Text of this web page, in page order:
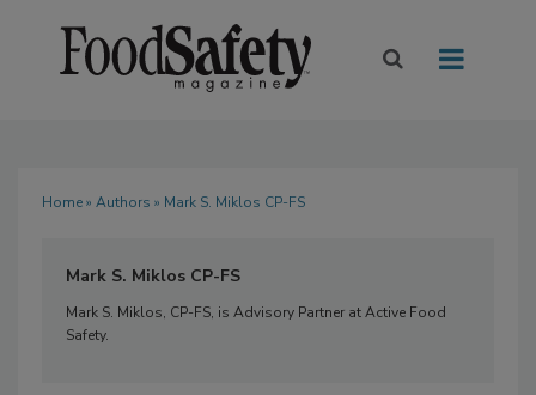
Home» Authors » Mark S. Miklos CP-FS
Mark S. Miklos CP-FS
Mark S. Miklos, CP-FS, is Advisory Partner at Active Food
Safety.